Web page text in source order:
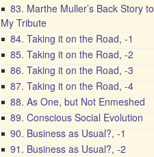
83. Marthe Muller’s Back Story to
My Tribute
84. Taking it on the Road, -1
85. Taking it on the Road, -2
86. Taking it on the Road, -3
87. Taking it on the Road, -4
88. As One, but Not Enmeshed
89. Conscious Social Evolution
90. Business as Usual?, -1
91. Business as Usual?, -2